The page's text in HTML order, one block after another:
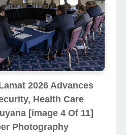
2026 Advances
Health Care
[image 4 Of 11]
Photography